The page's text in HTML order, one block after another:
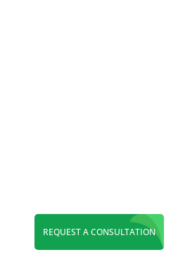
REQUEST A CONSULTATION